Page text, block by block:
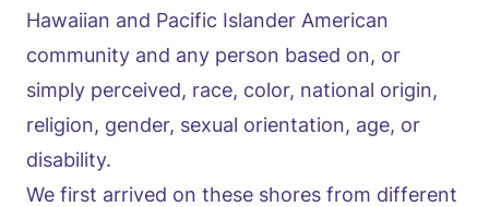
Hawaiian and Pacific Islander American
community and any person based on, or
simply perceived, race, color, national origin,
religion, gender, sexual orientation, age, or
disability.
We first arrived on these shores from different